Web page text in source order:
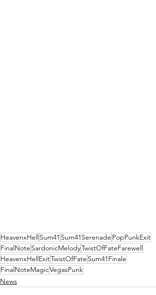
HeavenxHellSum41 Sum41Serenade PopPunkExit
FinalNote SardonicMelodyTwistOfFateFarewell
HeavenxHellExitTwistOfFate Sum41Finale
FinalNoteMagicVegasPunk
News